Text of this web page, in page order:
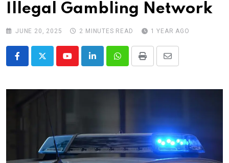
Illegal Gambling Network
JUNE 20, 2025 2 MINUTES READ 1 YEAR AGO
YoutubeLinkedInWhatsappPrint
Share
Email